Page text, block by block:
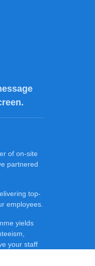
of on-site
partnered
top-
employees.
yields
your staff